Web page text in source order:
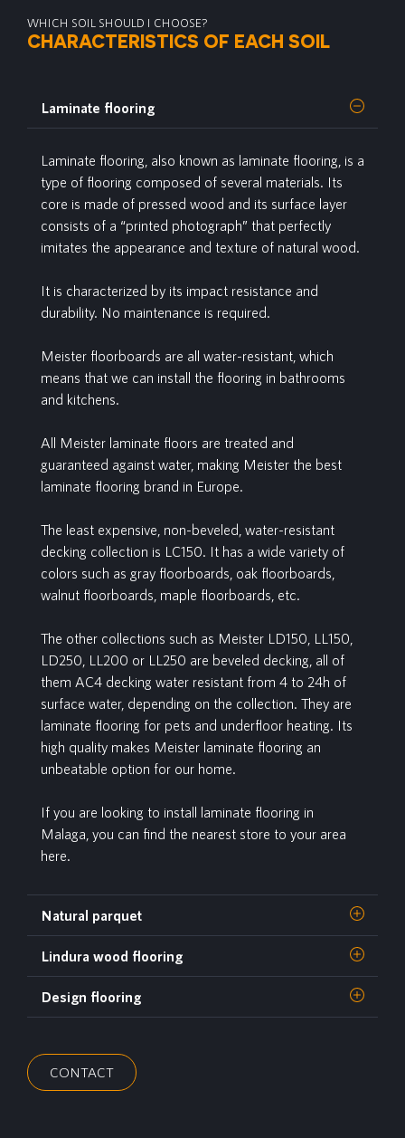
WHICH SOIL SHOULD I CHOOSE?
CHARACTERISTICS OF EACH SOIL
Laminate flooring
Laminate flooring, also known as laminate flooring, is a
type of flooring composed of several materials. Its
core is made of pressed wood and its surface layer
consists of a “printed photograph” that perfectly
imitates the appearance and texture of natural wood.
It is characterized by its impact resistance and
durability. No maintenance is required.
Meister floorboards are all water-resistant, which
means that we can install the flooring in bathrooms
and kitchens.
All Meister laminate floors are treated and
guaranteed against water, making Meister the best
laminate flooring brand in Europe.
The least expensive, non-beveled, water-resistant
decking collection is LC150. It has a wide variety of
colors such as gray floorboards, oak floorboards,
walnut floorboards, maple floorboards, etc.
The other collections such as Meister LD150, LL150,
LD250, LL200 or LL250 are beveled decking, all of
them AC4 decking water resistant from 4 to 24h of
surface water, depending on the collection. They are
laminate flooring for pets and underfloor heating. Its
high quality makes Meister laminate flooring an
unbeatable option for our home.
If you are looking to install laminate flooring in
Malaga, you can find the nearest store to your area
here.
Natural parquet
Lindura wood flooring
Design flooring
CONTACT